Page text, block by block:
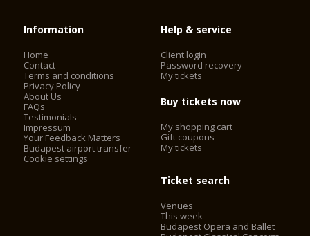
Information
Home
Contact
Terms and conditions
Privacy Policy
About Us
FAQs
Testimonials
Impressum
Your Feedback Matters
Budapest airport transfer
Cookie settings
Help & service
Client login
Password recovery
My tickets
Buy tickets now
My shopping cart
Gift coupons
My tickets
Ticket search
Venues
This week
Budapest Opera and Ballet